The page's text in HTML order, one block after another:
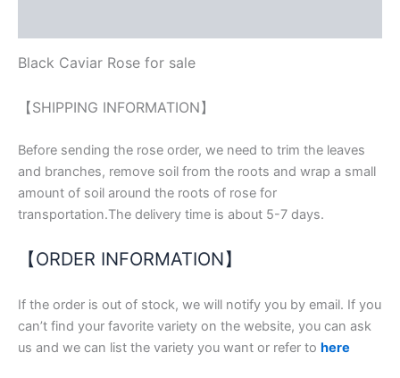
Black Caviar Rose for sale
【SHIPPING INFORMATION】
Before sending the rose order, we need to trim the leaves
and branches, remove soil from the roots and wrap a small
amount of soil around the roots of rose for
transportation.The delivery time is about 5-7 days.
【ORDER INFORMATION】
If the order is out of stock, we will notify you by email. If you
can’t find your favorite variety on the website, you can ask
us and we can list the variety you want or refer to here